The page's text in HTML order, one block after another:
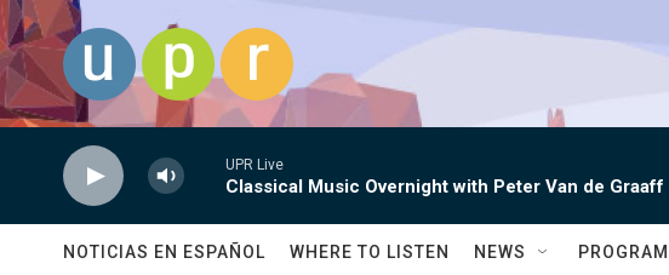
Skip to main content
UPR Live
Classical Music Overnight with Peter Van de Graaff
NOTICIAS EN ESPAÑOL WHERE TO LISTEN NEWS